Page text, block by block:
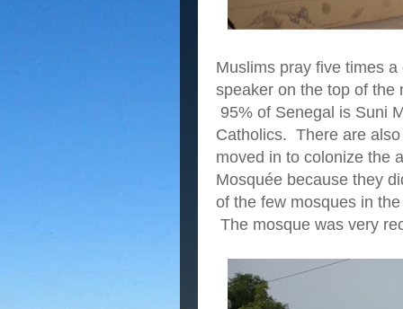
Muslims pray five times
speaker on the top of the
95% of Senegal is Suni
Catholics. There are
moved in to colonize the
Mosquée because they
of the few mosques in
The mosque was very